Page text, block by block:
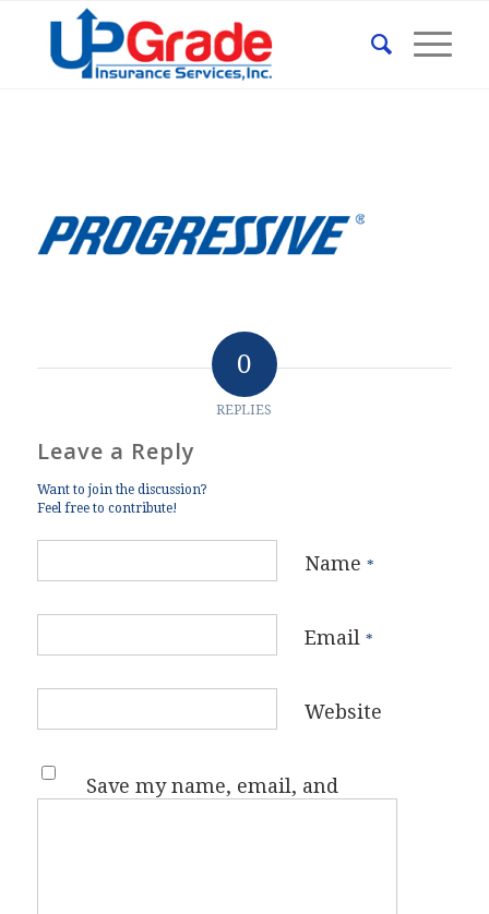
0
REPLIES
Leave a Reply
Want to join the discussion?
Feel free to contribute!
Name *
Email *
Website
Save my name, email, and